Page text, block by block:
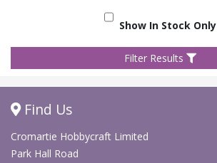
Show In Stock Only
Filter Results
Find Us
Cromartie Hobbycraft Limited
Park Hall Road